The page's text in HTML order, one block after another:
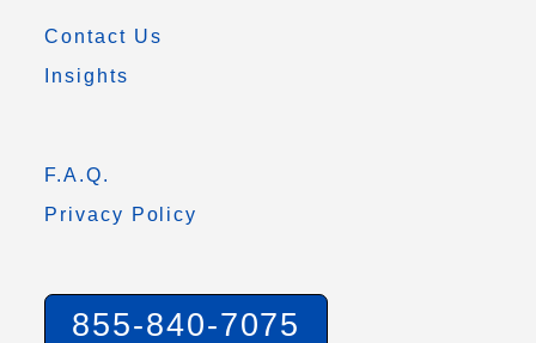
Contact Us
Insights
F.A.Q.
Privacy Policy
855-840-7075